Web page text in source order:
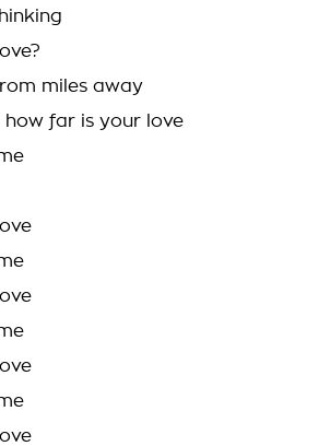
miles away
how far is your love